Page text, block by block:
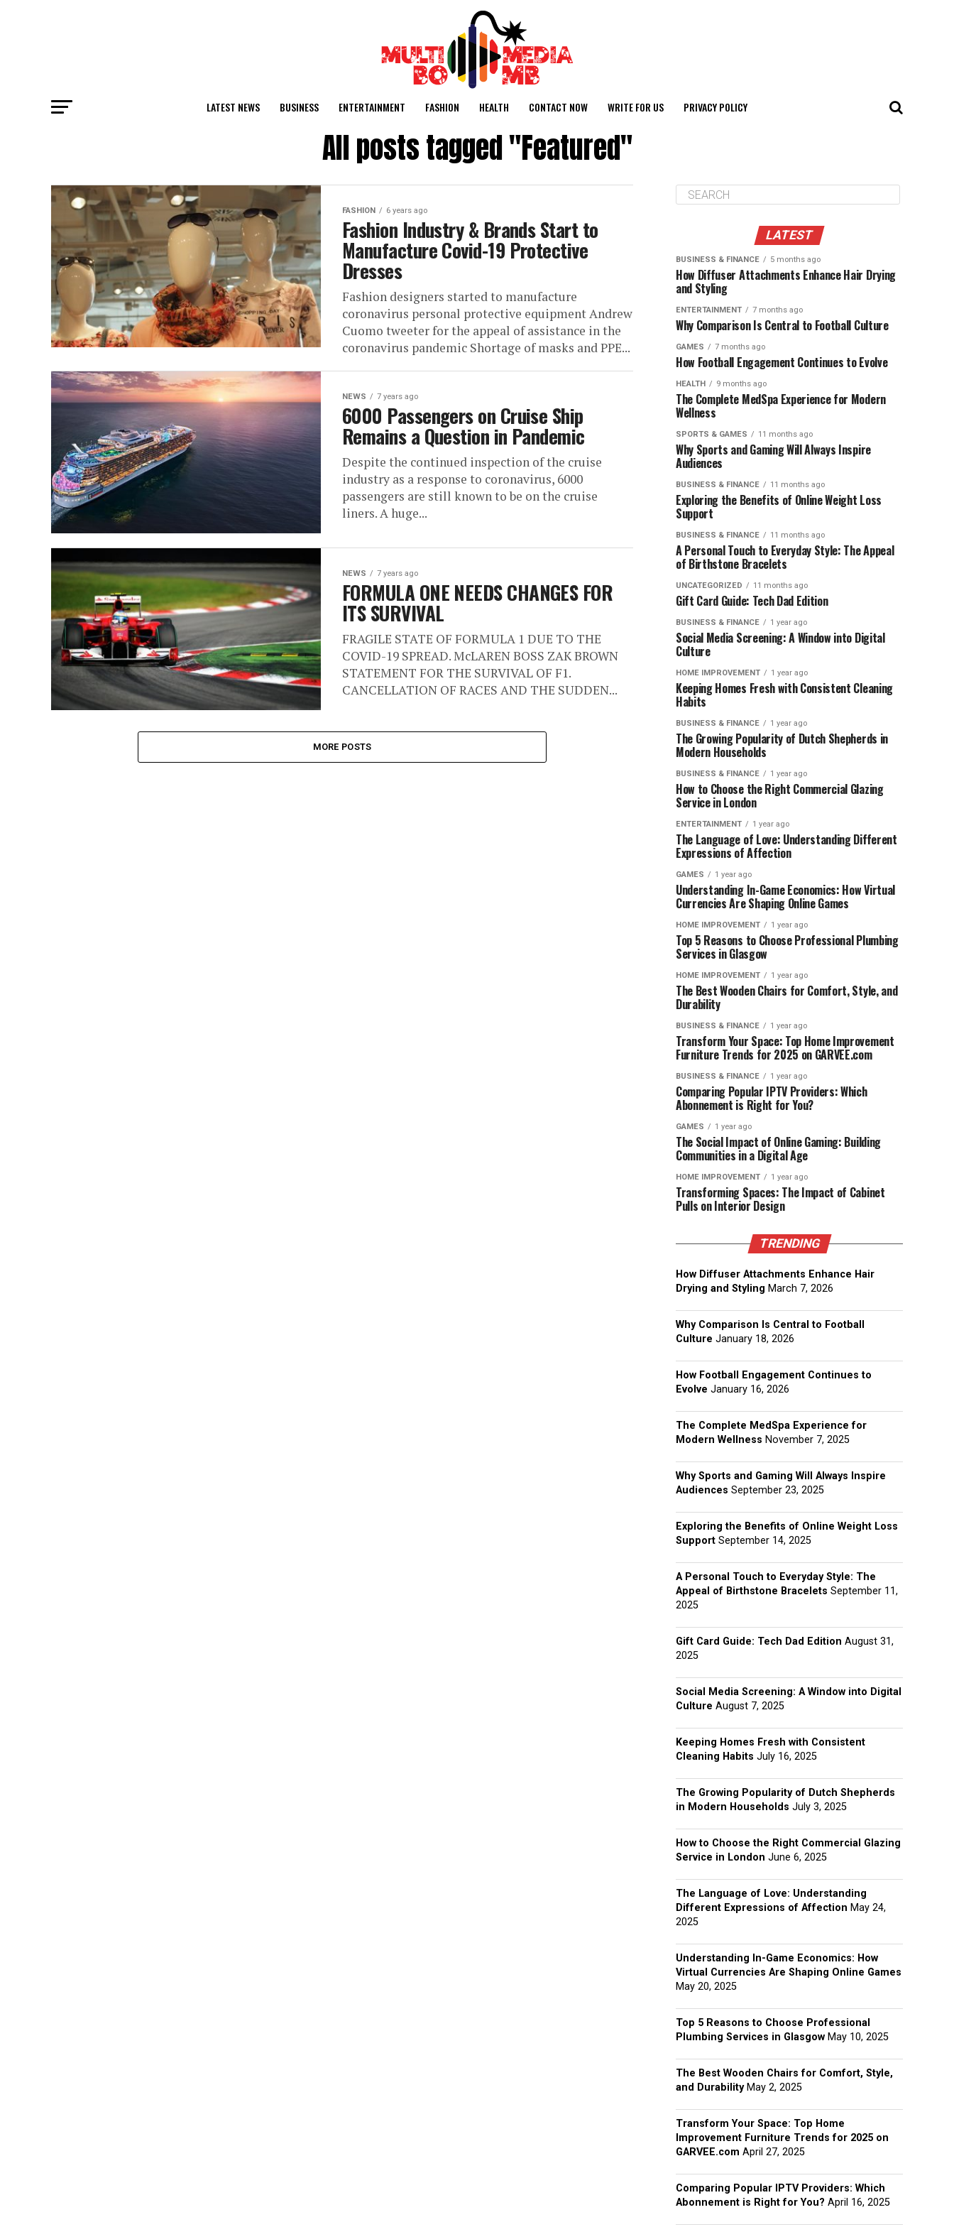
LATEST NEWS BUSINESS ENTERTAINMENT FASHION HEALTH CONTACT NOW WRITE FOR US PRIVACY POLICY
All posts tagged "Featured"
FASHION 6 years ago
Fashion Industry & Brands Start to
Manufacture Covid-19 Protective
Dresses
Fashion designers started to manufacture
coronavirus personal protective equipment Andrew
Cuomo tweeter for the appeal of assistance in the
coronavirus pandemic Shortage of masks and PPE...
NEWS 7 years ago
6000 Passengers on Cruise Ship
Remains a Question in Pandemic
Despite the continued inspection of the cruise
industry as a response to coronavirus, 6000
passengers are still known to be on the cruise
liners. A huge...
NEWS 7 years ago
FORMULA ONE NEEDS CHANGES FOR
ITS SURVIVAL
FRAGILE STATE OF FORMULA 1 DUE TO THE
COVID-19 SPREAD. McLAREN BOSS ZAK BROWN
STATEMENT FOR THE SURVIVAL OF F1.
CANCELLATION OF RACES AND THE SUDDEN...
MORE POSTS
LATEST
BUSINESS & FINANCE 5 months ago
How Diffuser Attachments Enhance Hair Drying
and Styling
ENTERTAINMENT 7 months ago
Why Comparison Is Central to Football Culture
GAMES 7 months ago
How Football Engagement Continues to Evolve
HEALTH 9 months ago
The Complete MedSpa Experience for Modern
Wellness
SPORTS & GAMES 11 months ago
Why Sports and Gaming Will Always Inspire
Audiences
BUSINESS & FINANCE 11 months ago
Exploring the Benefits of Online Weight Loss
Support
BUSINESS & FINANCE 11 months ago
A Personal Touch to Everyday Style: The Appeal
of Birthstone Bracelets
UNCATEGORIZED 11 months ago
Gift Card Guide: Tech Dad Edition
BUSINESS & FINANCE 1 year ago
Social Media Screening: A Window into Digital
Culture
HOME IMPROVEMENT 1 year ago
Keeping Homes Fresh with Consistent Cleaning
Habits
BUSINESS & FINANCE 1 year ago
The Growing Popularity of Dutch Shepherds in
Modern Households
BUSINESS & FINANCE 1 year ago
How to Choose the Right Commercial Glazing
Service in London
ENTERTAINMENT 1 year ago
The Language of Love: Understanding Different
Expressions of Affection
GAMES 1 year ago
Understanding In-Game Economics: How Virtual
Currencies Are Shaping Online Games
HOME IMPROVEMENT 1 year ago
Top 5 Reasons to Choose Professional Plumbing
Services in Glasgow
HOME IMPROVEMENT 1 year ago
The Best Wooden Chairs for Comfort, Style, and
Durability
BUSINESS & FINANCE 1 year ago
Transform Your Space: Top Home Improvement
Furniture Trends for 2025 on GARVEE.com
BUSINESS & FINANCE 1 year ago
Comparing Popular IPTV Providers: Which
Abonnement is Right for You?
GAMES 1 year ago
The Social Impact of Online Gaming: Building
Communities in a Digital Age
HOME IMPROVEMENT 1 year ago
Transforming Spaces: The Impact of Cabinet
Pulls on Interior Design
TRENDING
How Diffuser Attachments Enhance Hair
Drying and Styling March 7, 2026
Why Comparison Is Central to Football
Culture January 18, 2026
How Football Engagement Continues to
Evolve January 16, 2026
The Complete MedSpa Experience for
Modern Wellness November 7, 2025
Why Sports and Gaming Will Always Inspire
Audiences September 23, 2025
Exploring the Benefits of Online Weight Loss
Support September 14, 2025
A Personal Touch to Everyday Style: The
Appeal of Birthstone Bracelets September 11,
2025
Gift Card Guide: Tech Dad Edition August 31,
2025
Social Media Screening: A Window into Digital
Culture August 7, 2025
Keeping Homes Fresh with Consistent
Cleaning Habits July 16, 2025
The Growing Popularity of Dutch Shepherds
in Modern Households July 3, 2025
How to Choose the Right Commercial Glazing
Service in London June 6, 2025
The Language of Love: Understanding
Different Expressions of Affection May 24,
2025
Understanding In-Game Economics: How
Virtual Currencies Are Shaping Online Games
May 20, 2025
Top 5 Reasons to Choose Professional
Plumbing Services in Glasgow May 10, 2025
The Best Wooden Chairs for Comfort, Style,
and Durability May 2, 2025
Transform Your Space: Top Home
Improvement Furniture Trends for 2025 on
GARVEE.com April 27, 2025
Comparing Popular IPTV Providers: Which
Abonnement is Right for You? April 16, 2025